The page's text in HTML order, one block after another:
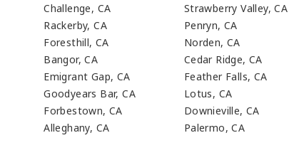
Challenge, CA
Rackerby, CA
Foresthill, CA
Bangor, CA
Emigrant Gap, CA
Goodyears Bar, CA
Forbestown, CA
Alleghany, CA
Strawberry Valley, CA
Penryn, CA
Norden, CA
Cedar Ridge, CA
Feather Falls, CA
Lotus, CA
Downieville, CA
Palermo, CA